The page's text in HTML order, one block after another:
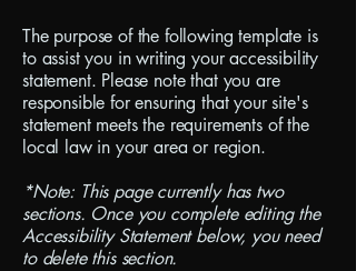
The purpose of the following template is
to assist you in writing your accessibility
statement. Please note that you are
responsible for ensuring that your site's
statement meets the requirements of the
local law in your area or region.
*Note: This page currently has two
sections. Once you complete editing the
Accessibility Statement below, you need
to delete this section.